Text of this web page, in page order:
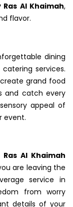
Al Khaimah,
flavor.
dining
services.
grand food
and catch every
appeal of
event.
Al Khaimah
are leaving the
service in
from worry
details of your